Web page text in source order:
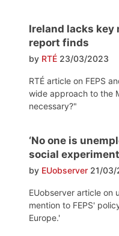
Ireland lacks key
report finds
by RTÉ 23/03/2023
RTÉ article on FEPS
wide approach to the
necessary?"
‘No one is
social experiment
by EUobserver 21/03/
EUobserver article on
mention to FEPS'
Europe.'